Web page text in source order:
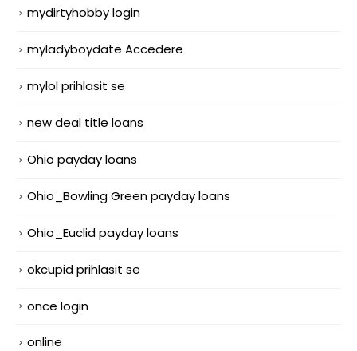
mydirtyhobby login
myladyboydate Accedere
mylol prihlasit se
new deal title loans
Ohio payday loans
Ohio_Bowling Green payday loans
Ohio_Euclid payday loans
okcupid prihlasit se
once login
online